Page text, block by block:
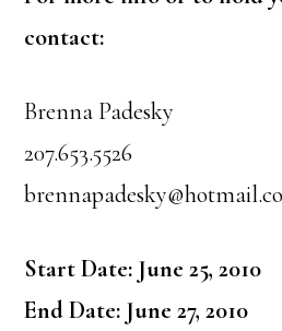
contact:
Brenna Padesky
207.653.5526
Start Date: June 25, 2010
End Date: June 27, 2010